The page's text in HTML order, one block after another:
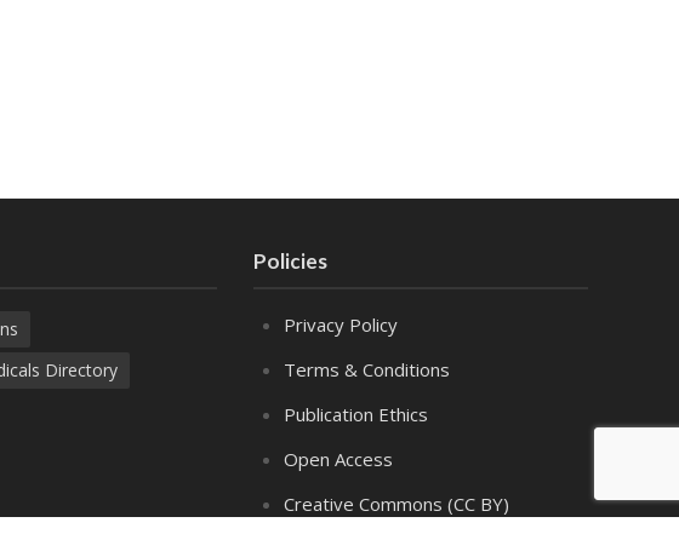
Directory
Policies
Privacy Policy
Terms & Conditions
Publication Ethics
Open Access
Creative Commons (CC BY)